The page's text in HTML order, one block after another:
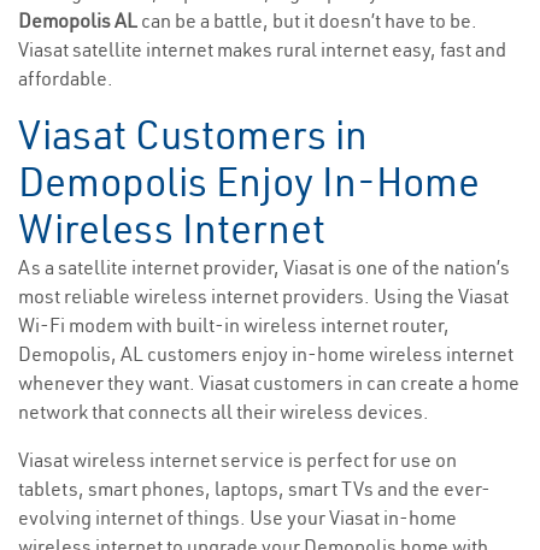
Demopolis AL can be a battle, but it doesn’t have to be.
Viasat satellite internet makes rural internet easy, fast and
affordable.
Viasat Customers in
Demopolis Enjoy In-Home
Wireless Internet
As a satellite internet provider, Viasat is one of the nation’s
most reliable wireless internet providers. Using the Viasat
Wi-Fi modem with built-in wireless internet router,
Demopolis, AL customers enjoy in-home wireless internet
whenever they want. Viasat customers in can create a home
network that connects all their wireless devices.
Viasat wireless internet service is perfect for use on
tablets, smart phones, laptops, smart TVs and the ever-
evolving internet of things. Use your Viasat in-home